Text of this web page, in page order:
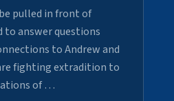
pulled in front of
to answer questions
to Andrew and
fighting extradition to
of …